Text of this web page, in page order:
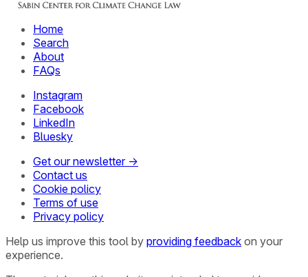
Home
Search
About
FAQs
Instagram
Facebook
LinkedIn
Bluesky
Get our newsletter →
Contact us
Cookie policy
Terms of use
Privacy policy
Help us improve this tool by providing feedback on your
experience.